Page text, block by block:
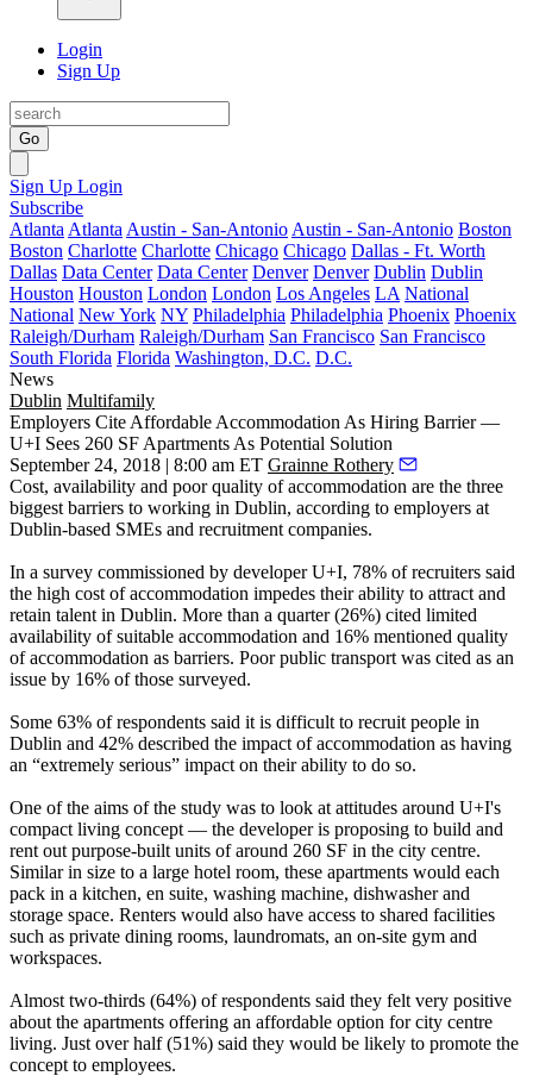
Login
Sign Up
Go
Sign Up Login
Subscribe
Atlanta Atlanta Austin - San-Antonio Austin - San-Antonio Boston
Boston Charlotte Charlotte Chicago Chicago Dallas - Ft. Worth
Dallas Data Center Data Center Denver Denver Dublin Dublin
Houston Houston London London Los Angeles LA National
National New York NY Philadelphia Philadelphia Phoenix Phoenix
Raleigh/Durham Raleigh/Durham San Francisco San Francisco
South Florida Florida Washington, D.C. D.C.
News
Dublin Multifamily
Employers Cite Affordable Accommodation As Hiring Barrier —
U+I Sees 260 SF Apartments As Potential Solution
September 24, 2018 | 8:00 am ET Grainne Rothery
Cost, availability and poor quality of accommodation are the three
biggest barriers to working in Dublin, according to employers at
Dublin-based SMEs and recruitment companies.
In a survey commissioned by developer U+I, 78% of recruiters said
the high cost of accommodation impedes their ability to attract and
retain talent in Dublin. More than a quarter (26%) cited limited
availability of suitable accommodation and 16% mentioned quality
of accommodation as barriers. Poor public transport was cited as an
issue by 16% of those surveyed.
Some 63% of respondents said it is difficult to recruit people in
Dublin and 42% described the impact of accommodation as having
an “extremely serious” impact on their ability to do so.
One of the aims of the study was to look at attitudes around U+I's
compact living concept — the developer is proposing to build and
rent out purpose-built units of around 260 SF in the city centre.
Similar in size to a large hotel room, these apartments would each
pack in a kitchen, en suite, washing machine, dishwasher and
storage space. Renters would also have access to shared facilities
such as private dining rooms, laundromats, an on-site gym and
workspaces.
Almost two-thirds (64%) of respondents said they felt very positive
about the apartments offering an affordable option for city centre
living. Just over half (51%) said they would be likely to promote the
concept to employees.